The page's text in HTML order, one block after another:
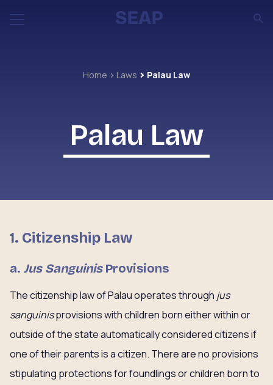
Home Laws Palau Law
Palau Law
1. Citizenship Law
a. Jus SanguinisProvisions
The citizenship law of Palau operates through jus
sanguinisprovisions with children born either within or
outside of the state automatically considered citizens if
one of their parents is a citizen. There are no provisions
stipulating protections for foundlings or children born to